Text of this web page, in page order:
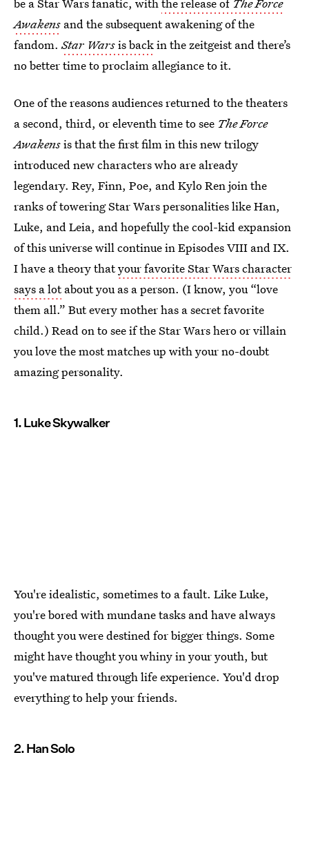
Awakens and the subsequent awakening of the
fandom.Star Warsis backin the zeitgeist and there’s
no better time to proclaim allegiance to it.
One of the reasons audiences returned to the theaters
a second, third, or eleventh time to see The Force
Awakensis that the first film in this new trilogy
introduced new characters who are already
legendary. Rey, Finn, Poe, and Kylo Ren join the
ranks of towering Star Wars personalities like Han,
Luke, and Leia, and hopefully the cool-kid expansion
of this universe will continue in Episodes VIII and IX.
I have a theory thatyour favorite Star Wars character
says a lotabout you as a person. (I know, you “love
them all.” But every mother has a secret favorite
child.) Read on to see if the Star Wars hero or villain
you love the most matches up with your no-doubt
amazing personality.
1. Luke Skywalker
You're idealistic, sometimes to a fault. Like Luke,
you're bored with mundane tasks and have always
thought you were destined for bigger things. Some
might have thought you whiny in your youth, but
you've matured through life experience. You'd drop
everything to help your friends.
2. Han Solo